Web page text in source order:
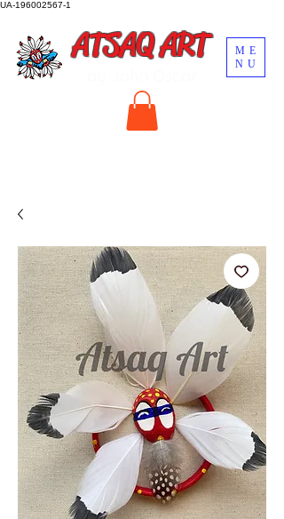
UA-196002567-1
ME
NU
ATSAQ ART